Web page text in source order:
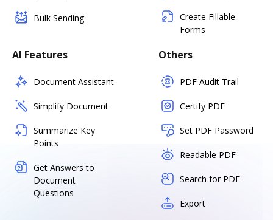
Bulk Sending
Create Fillable
Forms
AI Features
Document Assistant
Simplify Document
Summarize Key
Points
Get Answers to
Document
Questions
Others
PDF Audit Trail
Certify PDF
Set PDF Password
Readable PDF
Search for PDF
Export